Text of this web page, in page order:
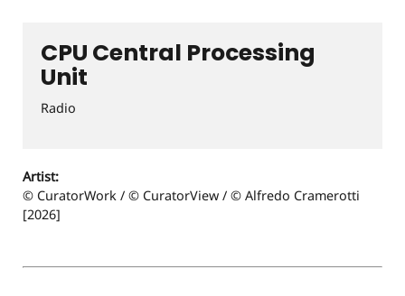
CPU Central Processing
Unit
Radio
Artist:
© CuratorWork / © CuratorView / © Alfredo Cramerotti
[2026]